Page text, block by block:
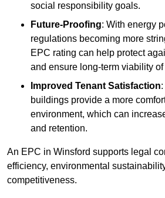
social responsibility goals.
Future-Proofing: With energy
regulations becoming more
EPC rating can help protect
and ensure long-term viability of
Improved Tenant Satisfaction
buildings provide a more
environment, which can
and retention.
An EPC in Winsford supports legal
efficiency, environmental
competitiveness.